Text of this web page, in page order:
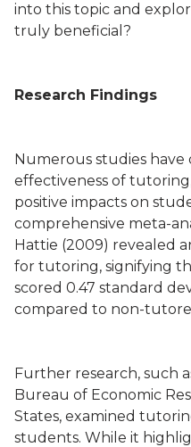
into this topic and
truly beneficial?
Research Findings
Numerous studies
effectiveness of
positive impacts on
comprehensive meta-
Hattie (2009) revealed
for tutoring, signifying
scored 0.47 standard
compared to non-
Further research, such
Bureau of Economic
States, examined
students. While it